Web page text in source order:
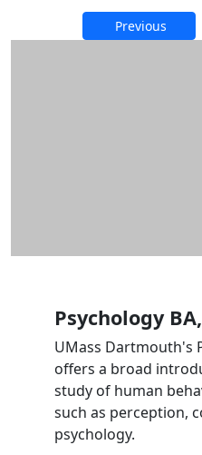
Previous
Psychology
UMass Dartmouth's
offers a broad
study of human
such as perception,
psychology.